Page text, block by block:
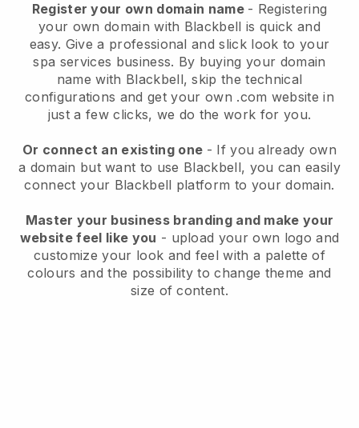
Register your own domain name - Registering
your own domain with Blackbell is quick and
easy. Give a professional and slick look to your
spa services business. By buying your domain
name with Blackbell, skip the technical
configurations and get your own .com website in
just a few clicks, we do the work for you.
Or connect an existing one - If you already own
a domain but want to use Blackbell, you can easily
connect your Blackbell platform to your domain.
Master your business branding and make your
website feel like you - upload your own logo and
customize your look and feel with a palette of
colours and the possibility to change theme and
size of content.